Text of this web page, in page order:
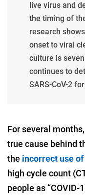
live virus and
the timing of
research
onset to viral
culture is
continues to
SARS-CoV-2
For several
true cause behind
the incorrect use of
high cycle count
people as “COVID-